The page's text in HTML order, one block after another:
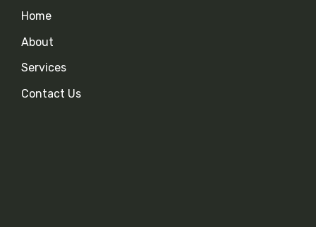
Home
About
Services
Contact Us